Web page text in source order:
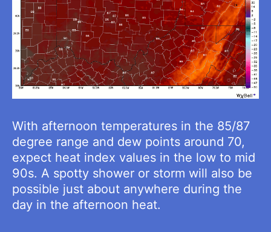
With afternoon temperatures in the 85/87
degree range and dew points around 70,
expect heat index values in the low to mid
90s. A spotty shower or storm will also be
possible just about anywhere during the
day in the afternoon heat.